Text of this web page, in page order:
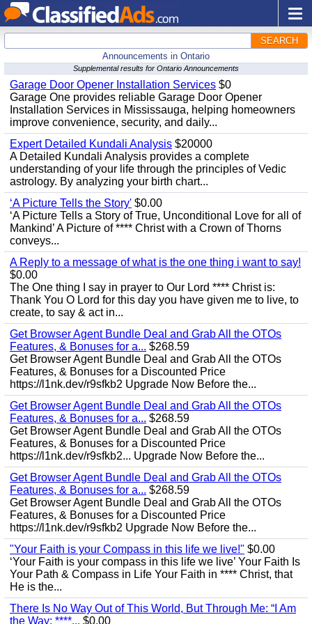
SEARCH
Announcements in Ontario
Supplemental results for Ontario Announcements
Garage Door Opener Installation Services $0
Garage One provides reliable Garage Door Opener
Installation Services in Mississauga, helping homeowners
improve convenience, security, and daily...
Expert Detailed Kundali Analysis $20000
A Detailed Kundali Analysis provides a complete
understanding of your life through the principles of Vedic
astrology. By analyzing your birth chart...
‘A Picture Tells the Story' $0.00
‘A Picture Tells a Story of True, Unconditional Love for all of
Mankind’ A Picture of **** Christ with a Crown of Thorns
conveys...
A Reply to a message of what is the one thing i want to say!
$0.00
The One thing I say in prayer to Our Lord **** Christ is:
Thank You O Lord for this day you have given me to live, to
create, to say & act in...
Get Browser Agent Bundle Deal and Grab All the OTOs
Features, & Bonuses for a... $268.59
Get Browser Agent Bundle Deal and Grab All the OTOs
Features, & Bonuses for a Discounted Price
https://l1nk.dev/r9sfkb2 Upgrade Now Before the...
Get Browser Agent Bundle Deal and Grab All the OTOs
Features, & Bonuses for a... $268.59
Get Browser Agent Bundle Deal and Grab All the OTOs
Features, & Bonuses for a Discounted Price
https://l1nk.dev/r9sfkb2... Upgrade Now Before the...
Get Browser Agent Bundle Deal and Grab All the OTOs
Features, & Bonuses for a... $268.59
Get Browser Agent Bundle Deal and Grab All the OTOs
Features, & Bonuses for a Discounted Price
https://l1nk.dev/r9sfkb2 Upgrade Now Before the...
"Your Faith is your Compass in this life we live!" $0.00
‘Your Faith is your compass in this life we live’ Your Faith Is
Your Path & Compass in Life Your Faith in **** Christ, that
He is the...
There Is No Way Out of This World, But Through Me: “I Am
the Way; ****... $0.00